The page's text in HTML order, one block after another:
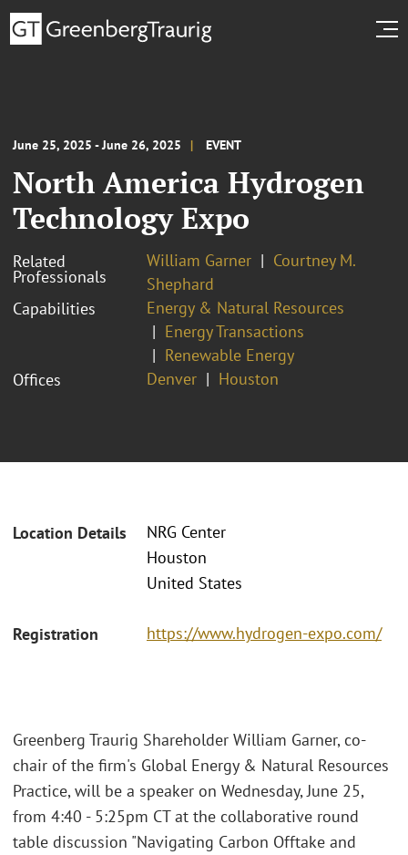
June 25, 2025 - June 26, 2025 EVENT
North America Hydrogen
Technology Expo
Related
Professionals
William Garner
Courtney M.
Shephard
Capabilities
Energy & Natural Resources
Energy Transactions
Renewable Energy
Offices
Denver Houston
Location Details
NRG Center
Houston
United States
Registration https://www.hydrogen-expo.com/
Greenberg Traurig Shareholder William Garner, co-
chair of the firm's Global Energy & Natural Resources
Practice, will be a speaker on Wednesday, June 25,
from 4:40 - 5:25pm CT at the collaborative round
table discussion "Navigating Carbon Offtake and